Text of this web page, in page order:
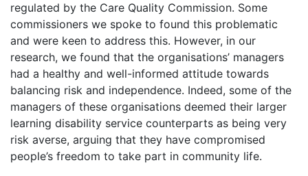
regulated by the Care Quality Commission. Some
commissioners we spoke to found this problematic
and were keen to address this. However, in our
research, we found that the organisations’ managers
had a healthy and well-informed attitude towards
balancing risk and independence. Indeed, some of the
managers of these organisations deemed their larger
learning disability service counterparts as being very
risk averse, arguing that they have compromised
people’s freedom to take part in community life.